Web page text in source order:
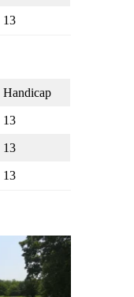
13
Handicap
13
13
13